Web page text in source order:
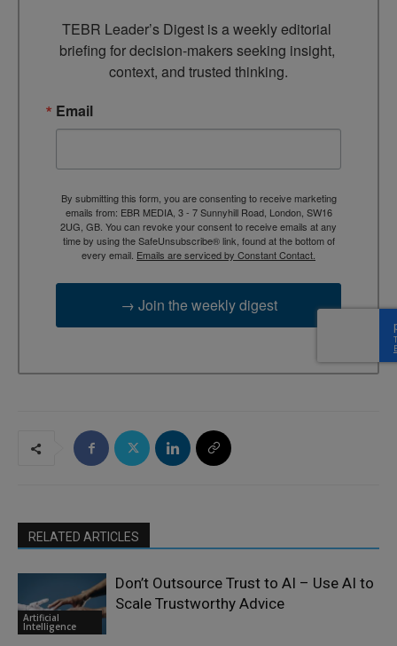
TEBR Leader’s Digest is a weekly editorial
briefing for decision-makers seeking insight,
context, and trusted thinking.
Email
By submitting this form, you are consenting to receive marketing
emails from: EBR MEDIA, 3 - 7 Sunnyhill Road, London, SW16
2UG, GB. You can revoke your consent to receive emails at any
time by using the SafeUnsubscribe® link, found at the bottom of
every email. Emails are serviced by Constant Contact.
→ Join the weekly digest
RELATED ARTICLES
Artificial
Intelligence
Don’t Outsource Trust to AI – Use AI to
Scale Trustworthy Advice